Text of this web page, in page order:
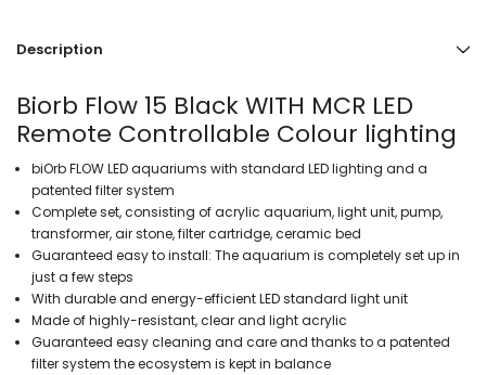
Description
Biorb Flow 15 Black WITH MCR LED
Remote Controllable Colour lighting
biOrb FLOW LED aquariums with standard LED lighting and a
patented filter system
Complete set, consisting of acrylic aquarium, light unit, pump,
transformer, air stone, filter cartridge, ceramic bed
Guaranteed easy to install: The aquarium is completely set up in
just a few steps
With durable and energy-efficient LED standard light unit
Made of highly-resistant, clear and light acrylic
Guaranteed easy cleaning and care and thanks to a patented
filter system the ecosystem is kept in balance